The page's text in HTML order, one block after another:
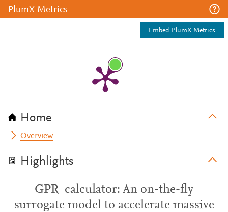
PlumX Metrics
Embed PlumX Metrics
Home
Overview
Highlights
GPR_calculator: An on-the-fly
surrogate model to accelerate massive